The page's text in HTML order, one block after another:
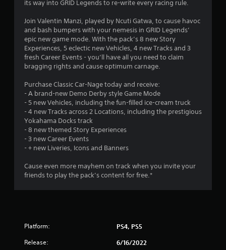
g
s
its way into GRID Legends to re-write every racing rule.
Join Valentin Manzi, played by Ncuti Gatwa, to cause havoc
and bash bumpers with your nemesis in GRID Legends’
epic new game mode. With the pack’s 8 new Story
Experiences, 5 eclectic new Vehicles, 4 new Tracks and 3
fresh Career Events - you’ll have all you need to claim
bragging rights and cause optimum carnage.
Purchase Classic Car-Nage today and receive:
- A brand-new Demo Derby style Game Mode
- 5 new Vehicles, including the fun-filled ice-cream truck
- 4 new Tracks across 2 Locations, including the prestigious
Yokahama Docks track
- 8 new themed Story Experiences
- 3 new Career Events
- + new Liveries, Icons and Banners
Cause even more mayhem on track when you invite your
friends to play the pack’s content for free.*
Platform: PS4, PS5
Release: 6/16/2022